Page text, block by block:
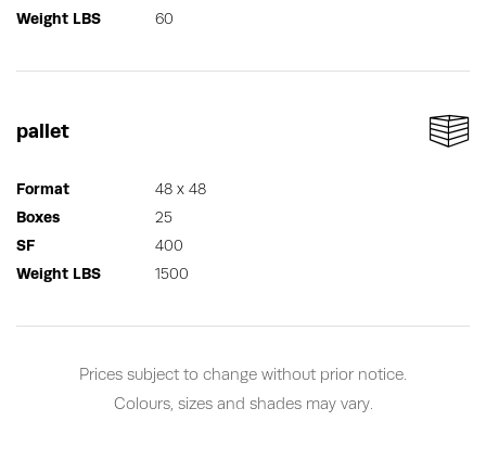
Weight LBS
60
pallet
Format
Boxes
SF
Weight LBS
48 x 48
25
400
1500
Prices subject to change without prior notice.
Colours, sizes and shades may vary.